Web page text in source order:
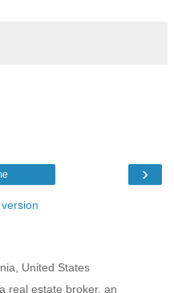
›
United States
real estate broker, an